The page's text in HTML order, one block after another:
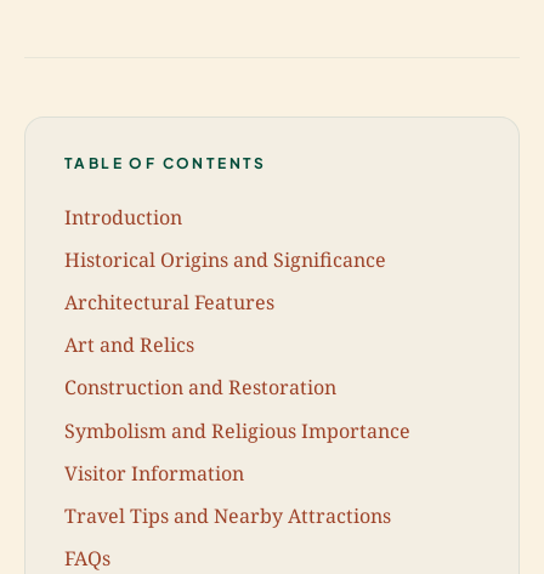
TABLE OF CONTENTS
Introduction
Historical Origins and Significance
Architectural Features
Art and Relics
Construction and Restoration
Symbolism and Religious Importance
Visitor Information
Travel Tips and Nearby Attractions
FAQs